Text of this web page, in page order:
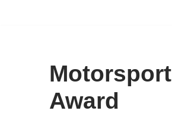
Motorsport
Award